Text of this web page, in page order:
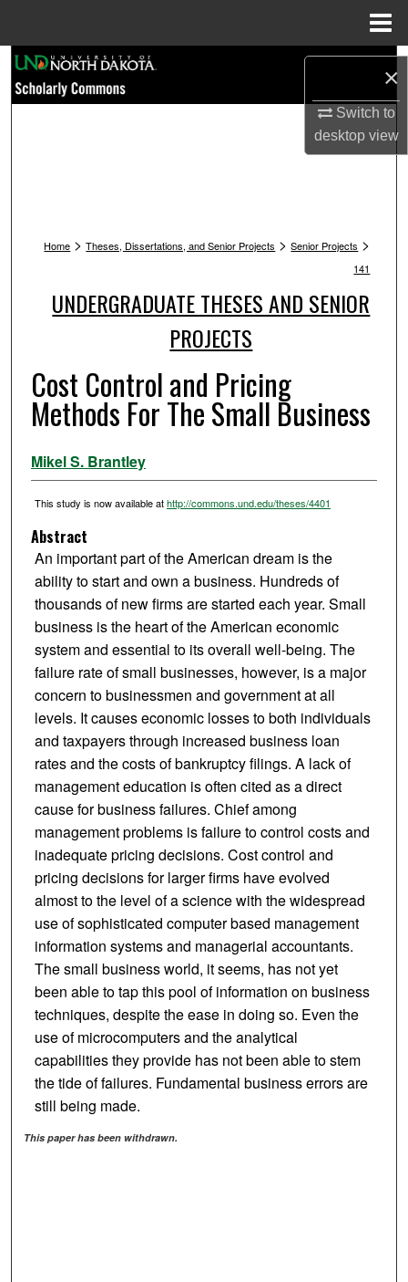
×
Switch to
desktopview
Browse Collections
Digital Commons Network™
Home > Theses, Dissertations, and Senior Projects > Senior Projects >
141
UNDERGRADUATE THESES AND SENIOR
PROJECTS
Cost Control and Pricing
Methods For The Small Business
Mikel S. Brantley
This study is now available athttp://commons.und.edu/theses/4401
Abstract
An important part of the American dream is the
ability to start and own a business. Hundreds of
thousands of new firms are started each year. Small
business is the heart of the American economic
system and essential to its overall well-being. The
failure rate of small businesses, however, is a major
concern to businessmen and government at all
levels. It causes economic losses to both individuals
and taxpayers through increased business loan
rates and the costs of bankruptcy filings. A lack of
management education is often cited as a direct
cause for business failures. Chief among
management problems is failure to control costs and
inadequate pricing decisions. Cost control and
pricing decisions for larger firms have evolved
almost to the level of a science with the widespread
use of sophisticated computer based management
information systems and managerial accountants.
The small business world, it seems, has not yet
been able to tap this pool of information on business
techniques, despite the ease in doing so. Even the
use of microcomputers and the analytical
capabilities they provide has not been able to stem
the tide of failures. Fundamental business errors are
still being made.
This paper has been withdrawn.